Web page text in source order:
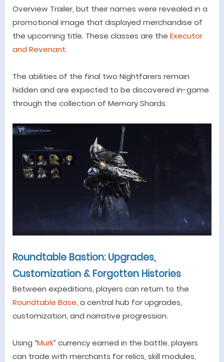
Overview Trailer, but their names were revealed in a
promotional image that displayed merchandise of
the upcoming title. These classes are the Executor
and Revenant.
The abilities of the final two Nightfarers remain
hidden and are expected to be discovered in-game
through the collection of Memory Shards.
Roundtable Bastion: Upgrades,
Customization & Forgotten Histories
Between expeditions, players can return to the
Roundtable Base, a central hub for upgrades,
customization, and narrative progression.
Using “Murk” currency earned in the battle, players
can trade with merchants for relics, skill modules,